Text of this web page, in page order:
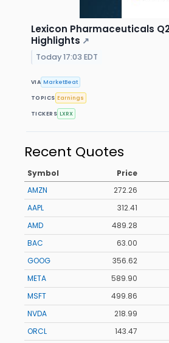
Lexicon Pharmaceuticals
Highlights ↗
Today 17:03 EDT
VIA MarketBeat
TOPICS Earnings
TICKERS LXRX
Recent Quotes
Symbol Price
AMZN
272.26
AAPL
312.41
AMD
489.28
BAC
63.00
GOOG
356.62
META
589.90
MSFT
499.86
NVDA
218.99
ORCL
143.47